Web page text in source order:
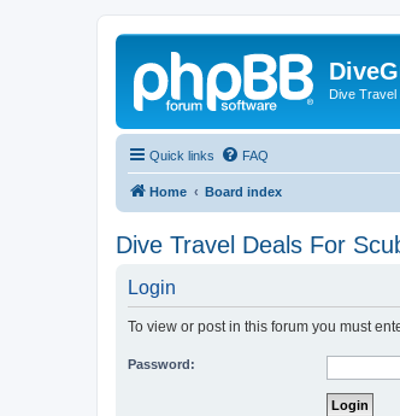
Dive Travel
Quick links FAQ
Home Board index
Dive Travel Deals For
Login
To view or post in this forum you must
Password: